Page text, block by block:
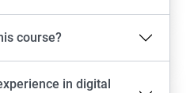
course?
in digital